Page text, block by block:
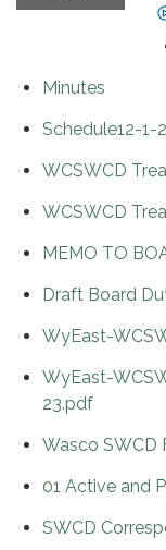
Minutes
Schedule12-1-
WCSWCD
WCSWCD
MEMO TO
Draft Board
WyEast-
WyEast-
23.pdf
Wasco SWCD
01 Active and
SWCD